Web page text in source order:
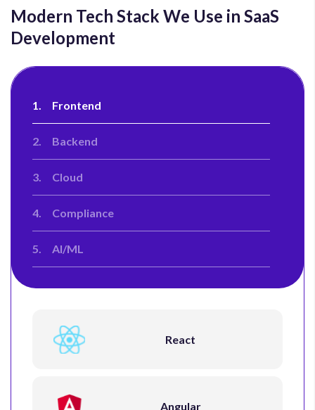
Modern Tech Stack We Use in SaaS
Development
1. Frontend
2. Backend
3. Cloud
4. Compliance
5. AI/ML
React
Angular